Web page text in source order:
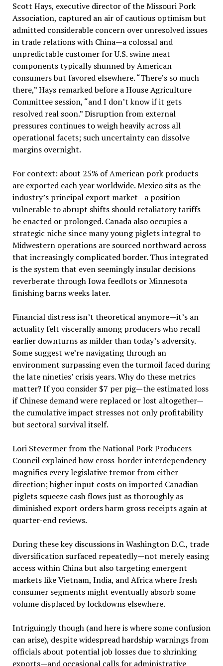
Scott Hays, executive director of the Missouri Pork
Association, captured an air of cautious optimism but
admitted considerable concern over unresolved issues
in trade relations with China—a colossal and
unpredictable customer for U.S. swine meat
components typically shunned by American
consumers but favored elsewhere. “There’s so much
there,” Hays remarked before a House Agriculture
Committee session, “and I don’t know if it gets
resolved real soon.” Disruption from external
pressures continues to weigh heavily across all
operational facets; such uncertainty can dissolve
margins overnight.
For context: about 25% of American pork products
are exported each year worldwide. Mexico sits as the
industry’s principal export market—a position
vulnerable to abrupt shifts should retaliatory tariffs
be enacted or prolonged. Canada also occupies a
strategic niche since many young piglets integral to
Midwestern operations are sourced northward across
that increasingly complicated border. Thus integrated
is the system that even seemingly insular decisions
reverberate through Iowa feedlots or Minnesota
finishing barns weeks later.
Financial distress isn’t theoretical anymore—it’s an
actuality felt viscerally among producers who recall
earlier downturns as milder than today’s adversity.
Some suggest we’re navigating through an
environment surpassing even the turmoil faced during
the late nineties’ crisis years. Why do these metrics
matter? If you consider $7 per pig—the estimated loss
if Chinese demand were replaced or lost altogether—
the cumulative impact stresses not only profitability
but sectoral survival itself.
Lori Stevermer from the National Pork Producers
Council explained how cross-border interdependency
magnifies every legislative tremor from either
direction; higher input costs on imported Canadian
piglets squeeze cash flows just as thoroughly as
diminished export orders harm gross receipts again at
quarter-end reviews.
During these key discussions in Washington D.C., trade
diversification surfaced repeatedly—not merely easing
access within China but also targeting emergent
markets like Vietnam, India, and Africa where fresh
consumer segments might eventually absorb some
volume displaced by lockdowns elsewhere.
Intriguingly though (and here is where some confusion
can arise), despite widespread hardship warnings from
officials about potential job losses due to shrinking
exports—and occasional calls for administrative